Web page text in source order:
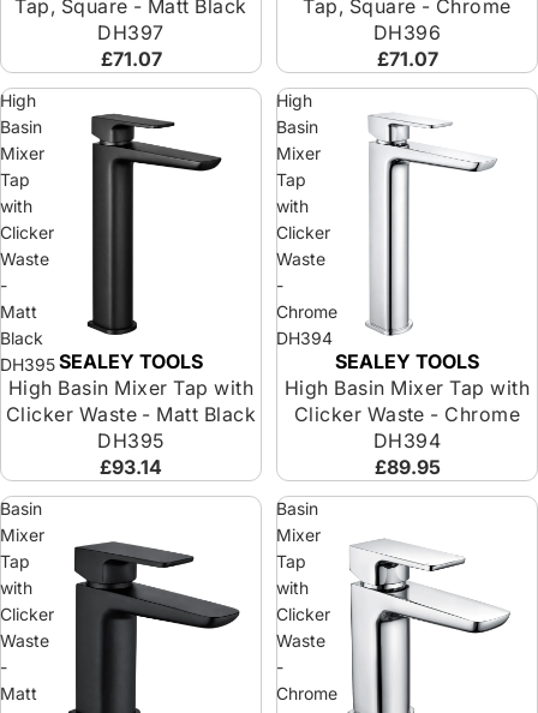
Tap, Square - Matt Black
DH397
£71.07
Tap, Square - Chrome
DH396
£71.07
High
Basin
Mixer
Tap
with
Clicker
Waste
-
Matt
Black
DH395SEALEY TOOLS
High Basin Mixer Tap with
Clicker Waste - Matt Black
DH395
£93.14
High
Basin
Mixer
Tap
with
Clicker
Waste
-
Chrome
DH394
SEALEY TOOLS
High Basin Mixer Tap with
Clicker Waste - Chrome
DH394
£89.95
Basin
Mixer
Tap
with
Clicker
Waste
-
Matt
Basin
Mixer
Tap
with
Clicker
Waste
-
Chrome